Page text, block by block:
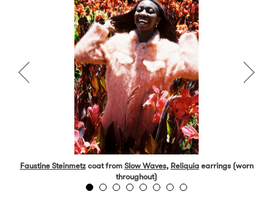
Faustine Steinmetzcoat fromSlow Waves, Reliquiaearrings (worn
throughout)